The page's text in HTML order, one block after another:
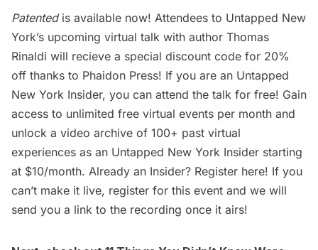
Patentedis available now! Attendees to Untapped New
York’s upcoming virtual talk with author Thomas
Rinaldi will recieve a special discount code for 20%
off thanks to Phaidon Press! If you are an Untapped
New York Insider, you can attend the talk for free! Gain
access to unlimited free virtual events per month and
unlock a video archive of 100+ past virtual
experiences as an Untapped New York Insider starting
at $10/month. Already an Insider? Register here! If you
can’t make it live, register for this event and we will
send you a link to the recording once it airs!